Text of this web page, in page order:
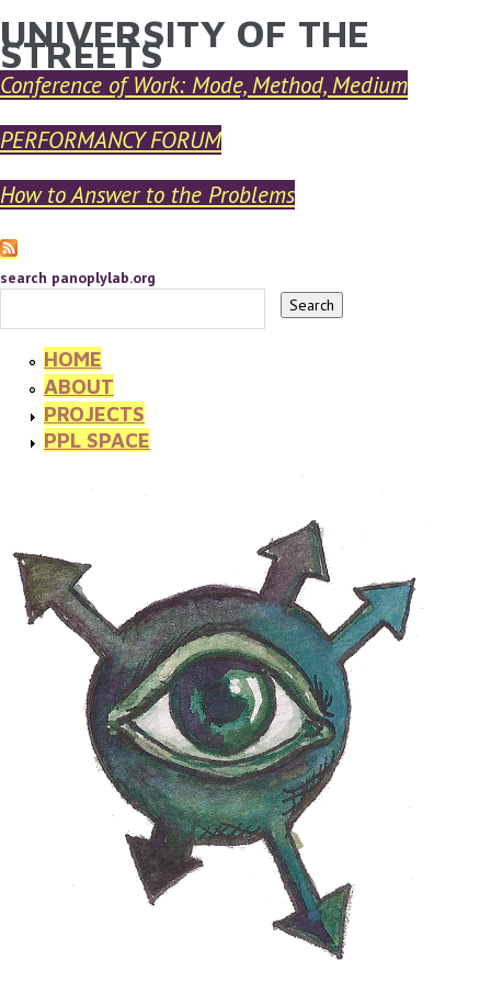
Skip to main content
YOU ARE HERE
UNIVERSITY OF THE
STREETS
Conference of Work: Mode, Method, Medium
PERFORMANCY FORUM
How to Answer to the Problems
search panoplylab.org
HOME
ABOUT
PROJECTS
PPL SPACE